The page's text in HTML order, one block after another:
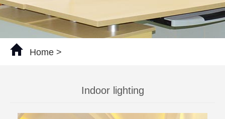
Home >
Indoor lighting